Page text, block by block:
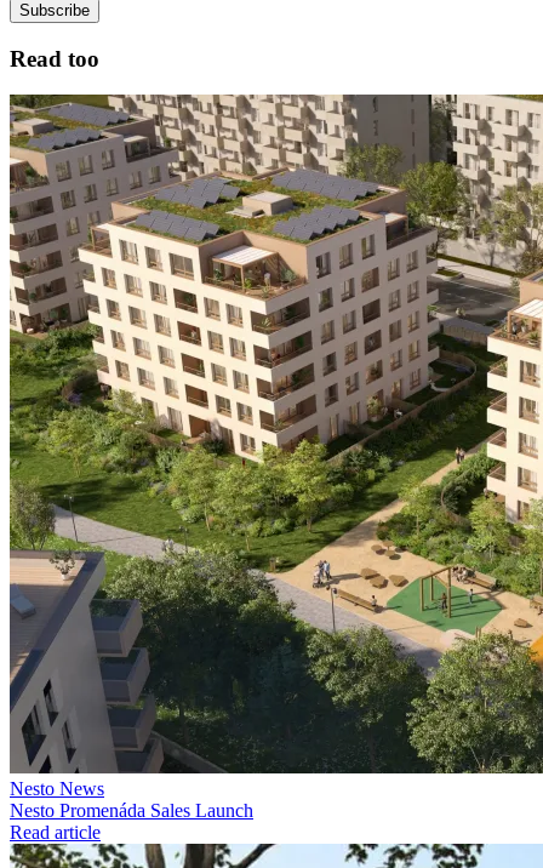
Read too
Nesto News
Nesto Promenáda Sales Launch
Read article